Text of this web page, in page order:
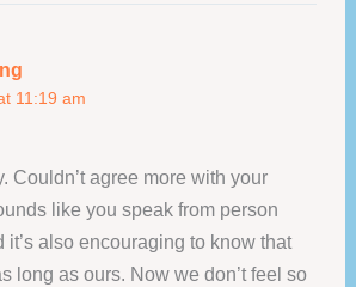
11:19 am
Couldn’t agree more with your
like you speak from person
it’s also encouraging to know that
long as ours. Now we don’t feel so